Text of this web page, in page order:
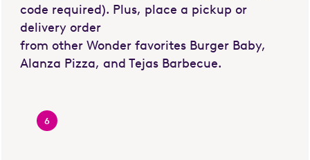
code required). Plus, place a pickup or
delivery order
from other Wonder favorites Burger Baby,
Alanza Pizza, and Tejas Barbecue.
6